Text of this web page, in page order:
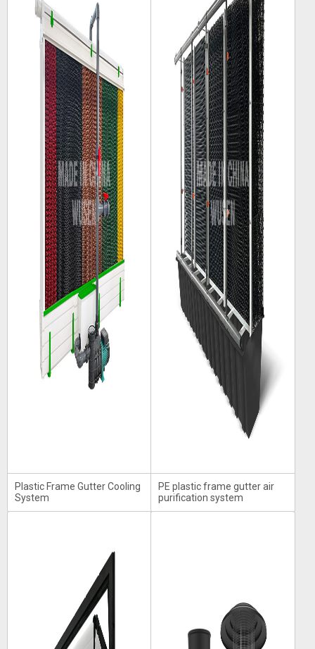
Plastic Frame Gutter Cooling
System
PE plastic frame gutter air
purification system